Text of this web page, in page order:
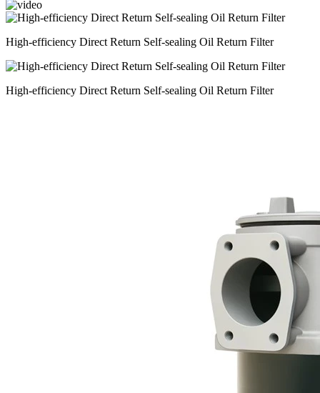
High-efficiency Direct Return Self-sealing Oil Return Filter
High-efficiency Direct Return Self-sealing Oil Return Filter